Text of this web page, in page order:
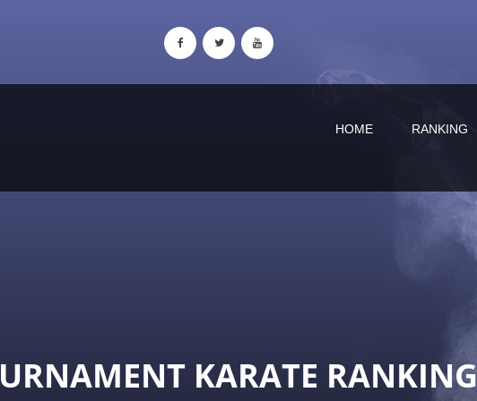
HOME RANKING
KARATE RANKING